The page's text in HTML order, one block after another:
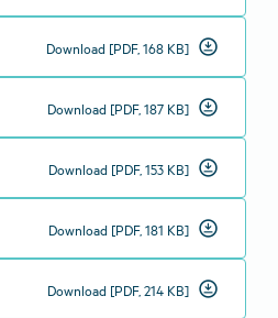
Download [PDF, 168 KB] download_for_offline
Download [PDF, 187 KB] download_for_offline
Download [PDF, 153 KB] download_for_offline
Download [PDF, 181 KB] download_for_offline
Download [PDF, 214 KB] download_for_offline